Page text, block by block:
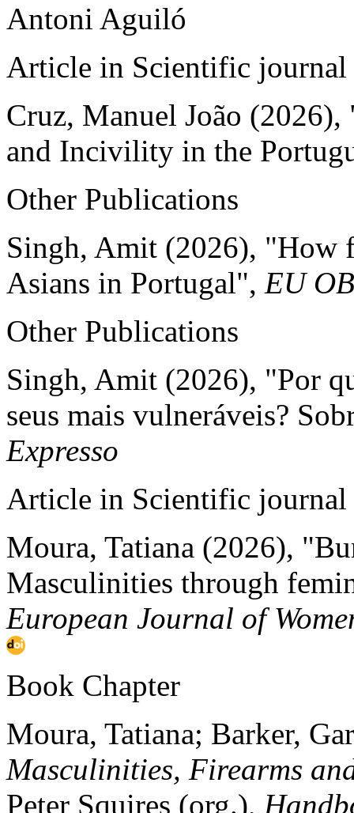
Antoni Aguiló
Article in Scientific journal
Cruz, Manuel João
and Incivility in the
Other Publications
Singh, Amit (2026), "How
Asians in Portugal", EU
Other Publications
Singh, Amit (2026), "Por
seus mais vulneráveis?
Expresso
Article in Scientific journal
Moura, Tatiana (2026),
Masculinities through
European Journal of
Book Chapter
Moura, Tatiana; Barker,
Masculinities, Firearms
Peter Squires (org.),